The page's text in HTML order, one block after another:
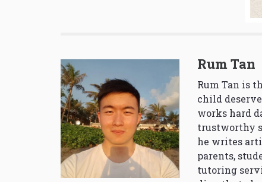
Rum Tan
Rum Tan is
child
works hard
trustworthy
he writes
parents,
tutoring